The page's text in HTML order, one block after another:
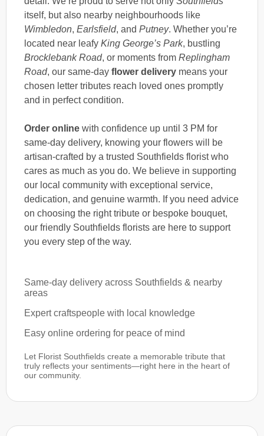
itself, but also nearby neighbourhoods like
Wimbledon, Earlsfield, and Putney. Whether you’re
located near leafy King George’s Park, bustling
Brocklebank Road, or moments from Replingham
Road, our same-day flower delivery means your
chosen letter tributes reach loved ones promptly
and in perfect condition.
Order online with confidence up until 3 PM for
same-day delivery, knowing your flowers will be
artisan-crafted by a trusted Southfields florist who
cares as much as you do. We believe in supporting
our local community with exceptional service,
dedication, and genuine warmth. If you need advice
on choosing the right tribute or bespoke bouquet,
our friendly Southfields florists are here to support
you every step of the way.
Same-day delivery across Southfields & nearby
areas
Expert craftspeople with local knowledge
Easy online ordering for peace of mind
Let Florist Southfields create a memorable tribute that
truly reflects your sentiments—right here in the heart of
our community.